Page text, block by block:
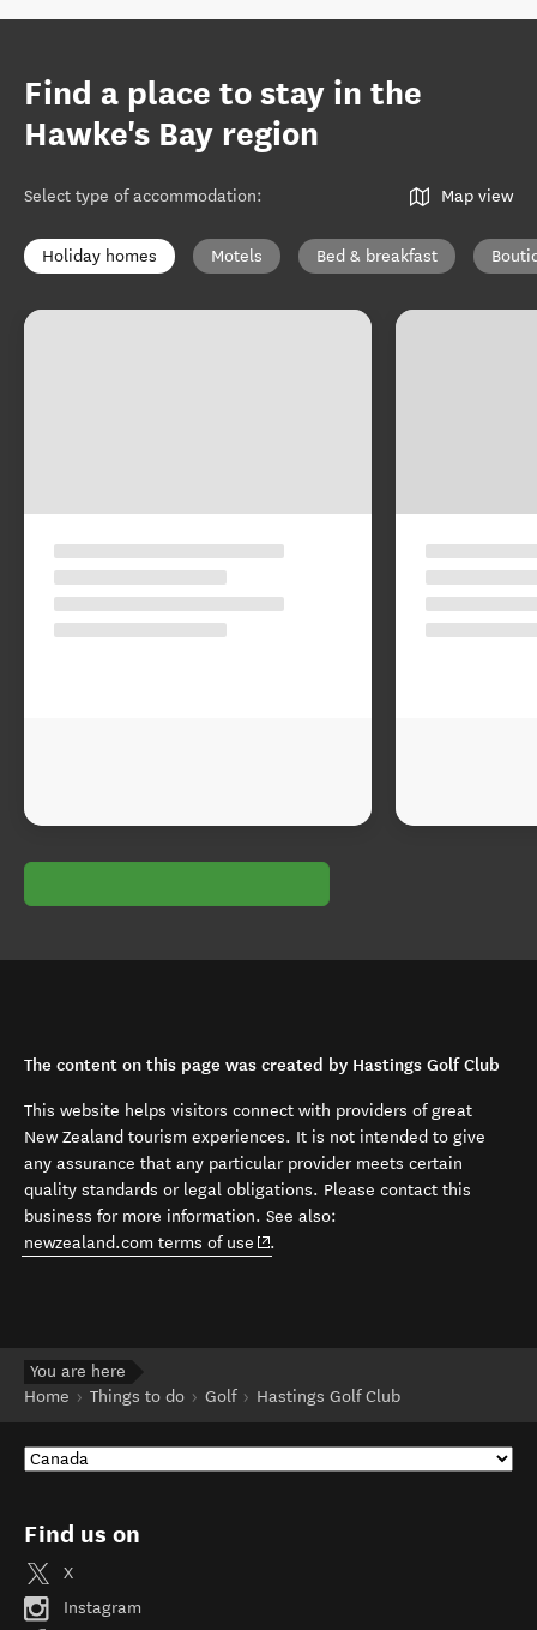
Find a place to stay in the
Hawke's Bay region
Select type of accommodation: Map view
Holiday homes Motels Bed & breakfast
The content on this page was created by Hastings Golf Club
This website helps visitors connect with providers of great
New Zealand tourism experiences. It is not intended to give
any assurance that any particular provider meets certain
quality standards or legal obligations. Please contact this
business for more information. See also:
newzealand.com terms of use (opens in new window)
.
You are here
Home
Things to do Golf Hastings Golf Club
Find us on
X
Instagram